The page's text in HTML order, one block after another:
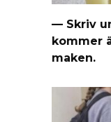
— Skriv
kommer
maken.